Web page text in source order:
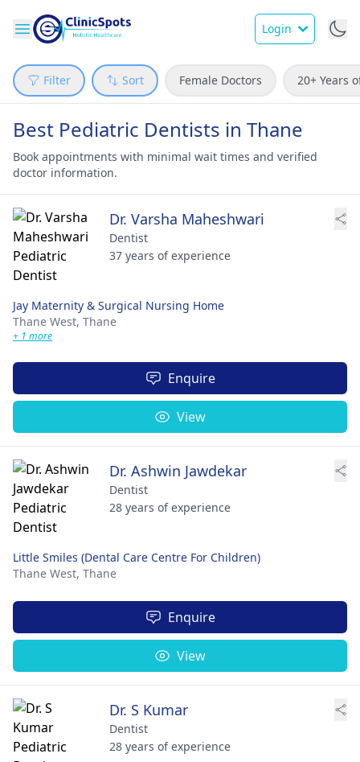
Login
Filter Sort Female Doctors 20+ Years
Best Pediatric Dentists in Thane
Book appointments with minimal wait times and verified
doctor information.
Dr. Varsha Maheshwari
Dentist
37 years of experience
Jay Maternity & Surgical Nursing Home
Thane West, Thane
+ 1 more
Enquire
View
Dr. Ashwin Jawdekar
Dentist
28 years of experience
Little Smiles (Dental Care Centre For Children)
Thane West, Thane
Enquire
View
Dr. S Kumar
Dentist
28 years of experience